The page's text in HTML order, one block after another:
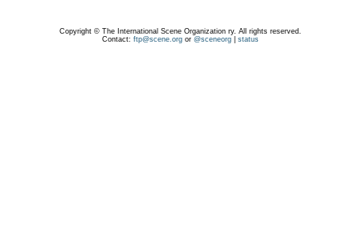
Copyright © The International Scene Organization ry. All rights reserved.
Contact: ftp@scene.orgor @sceneorg| status